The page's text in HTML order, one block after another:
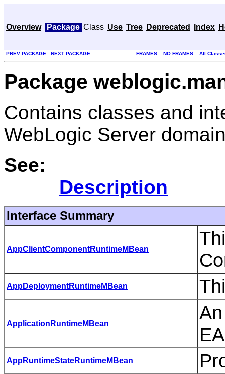
Overview Package Class Use Tree Deprecated Index
PREV PACKAGE NEXT PACKAGE FRAMES NO FRAMES All
Package
Contains classes and
WebLogic Server
See:
Description
Interface Summary
AppClientComponentRuntimeMBean
AppDeploymentRuntimeMBean
ApplicationRuntimeMBean
AppRuntimeStateRuntimeMBean